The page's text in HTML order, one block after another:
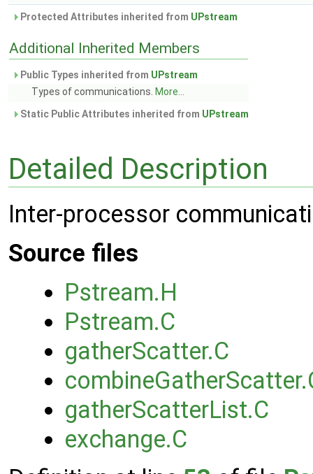
Protected Attributes inherited from UPstream
Additional Inherited Members
Public Types inherited from UPstream
Types of communications. More...
Static Public Attributes inherited from UPstream
Detailed Description
Inter-processor
Source files
Pstream.H
Pstream.C
gatherScatter.C
gatherScatterList.C
exchange.C